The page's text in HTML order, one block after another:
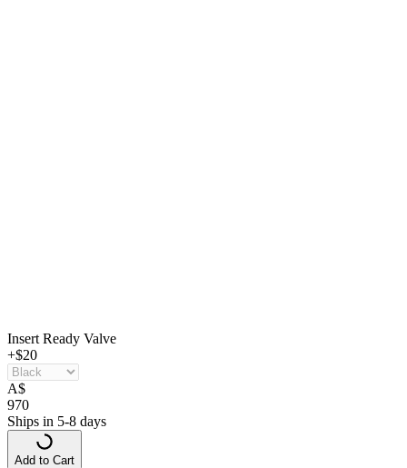
Insert Ready Valve
+$20
A$
970
Ships in 5-8 days
Add to Cart